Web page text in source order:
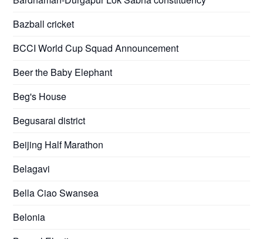
Bazball cricket
BCCI World Cup Squad Announcement
Beer the Baby Elephant
Beg's House
Begusarai district
Beijing Half Marathon
Belagavi
Bella Ciao Swansea
Belonia